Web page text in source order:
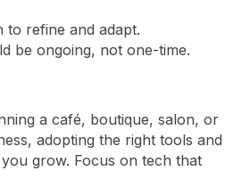
to refine and adapt.
be ongoing, not one-time.
a café, boutique, salon, or
adopting the right tools and
grow. Focus on tech that